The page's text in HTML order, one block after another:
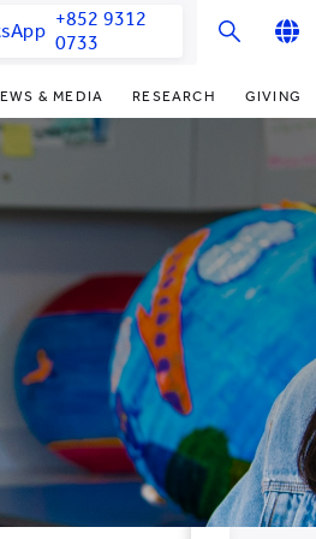
+852 9312
0733
繁體中文
& MEDIA
College News
Coverage
Latest Events
RESEARCH
Research Office
Clusters
Research Development
Chor Hang Educational Research
Institute (CHERI)
Mengxue Institute (MXI)
GIVING
Funding Priorities
Recognition
Distinguished Yew Chung
Educators